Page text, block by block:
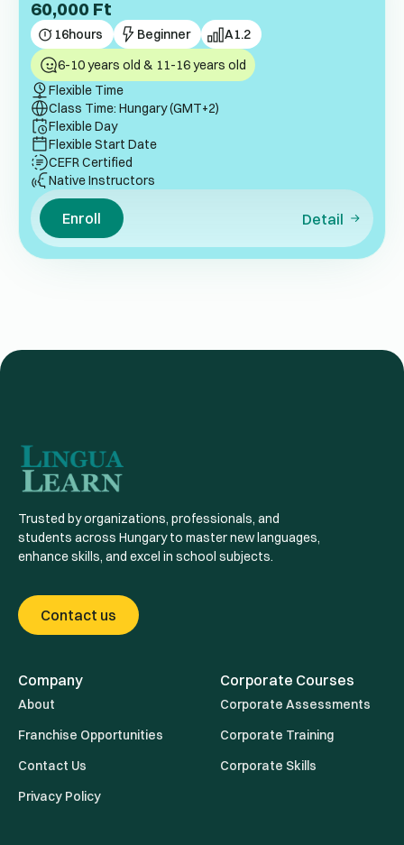
60,000 Ft
16hours Beginner A1.2
6-10 years old & 11-16 years old
Flexible Time
Class Time: Hungary (GMT+2)
Flexible Day
Flexible Start Date
CEFR Certified
Native Instructors
Enroll Detail
Trusted by organizations, professionals, and
students across Hungary to master new languages,
enhance skills, and excel in school subjects.
Contact us
Company
About
Franchise Opportunities
Contact Us
Privacy Policy
Corporate Courses
Corporate Assessments
Corporate Training
Corporate Skills